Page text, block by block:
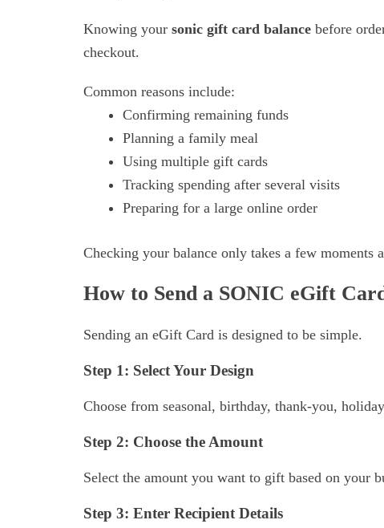
Knowing your sonic gift card balance before
checkout.
Common reasons include:
Confirming remaining funds
Planning a family meal
Using multiple gift cards
Tracking spending after several visits
Preparing for a large online order
Checking your balance only takes a few moments
How to Send a SONIC eGift
Sending an eGift Card is designed to be simple.
Step 1: Select Your Design
Choose from seasonal, birthday, thank-you,
Step 2: Choose the Amount
Select the amount you want to gift based on your
Step 3: Enter Recipient Details